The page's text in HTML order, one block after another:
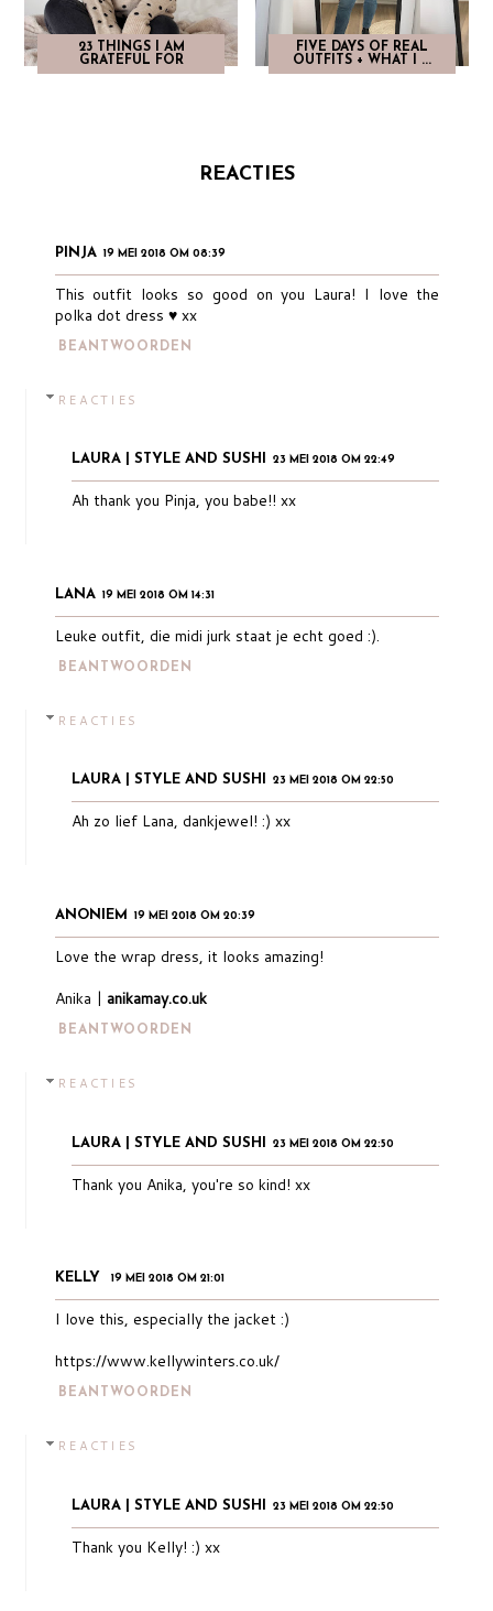
23 THINGS I AM
GRATEFUL FOR
FIVE DAYS OF REAL
OUTFITS + WHAT I ...
REACTIES
PINJA 19 MEI 2018 OM 08:39
This outfit looks so good on you Laura! I love the
polka dot dress ♥︎ xx
BEANTWOORDEN
REACTIES
LAURA | STYLE AND SUSHI 23 MEI 2018 OM 22:49
Ah thank you Pinja, you babe!! xx
LANA 19 MEI 2018 OM 14:31
Leuke outfit, die midi jurk staat je echt goed :).
BEANTWOORDEN
REACTIES
LAURA | STYLE AND SUSHI 23 MEI 2018 OM 22:50
Ah zo lief Lana, dankjewel! :) xx
ANONIEM 19 MEI 2018 OM 20:39
Love the wrap dress, it looks amazing!
Anika | anikamay.co.uk
BEANTWOORDEN
REACTIES
LAURA | STYLE AND SUSHI 23 MEI 2018 OM 22:50
Thank you Anika, you're so kind! xx
KELLY 19 MEI 2018 OM 21:01
I love this, especially the jacket :)
https://www.kellywinters.co.uk/
BEANTWOORDEN
REACTIES
LAURA | STYLE AND SUSHI 23 MEI 2018 OM 22:50
Thank you Kelly! :) xx